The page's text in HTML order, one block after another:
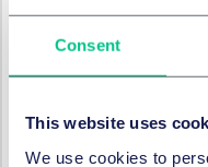
Consent
This website uses
We use cookies to
connection both in
new additions–
support health,
WELL Platinum pre-